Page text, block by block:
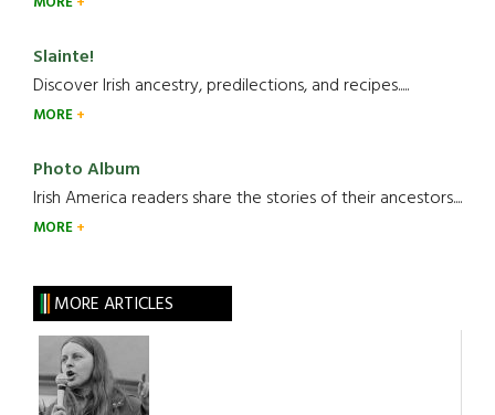
Slainte!
Discover Irish ancestry, predilections, and recipes.....
MORE
Photo Album
Irish America readers share the stories of their ancestors....
MORE
MORE ARTICLES